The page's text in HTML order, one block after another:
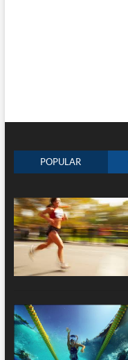
POPULAR